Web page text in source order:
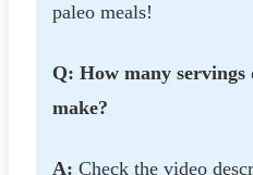
paleo meals!
Q: How many servings
make?
A: Check the video